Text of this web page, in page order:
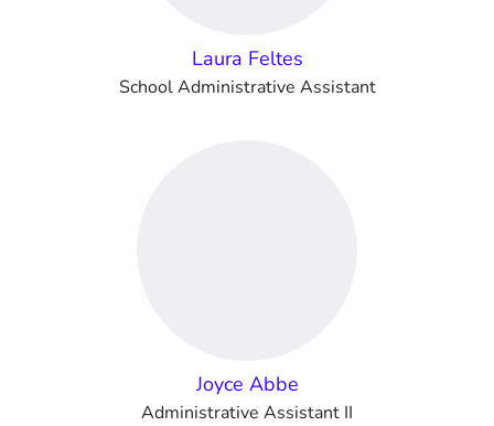
Laura Feltes
School Administrative Assistant
Joyce Abbe
Administrative Assistant II